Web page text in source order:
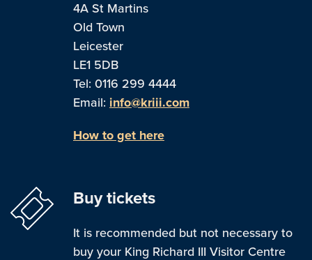
4A St Martins
Old Town
Leicester
LE1 5DB
Tel: 0116 299 4444
Email: info@kriii.com
How to get here
Buy tickets
It is recommended but not necessary to
buy your King Richard III Visitor Centre